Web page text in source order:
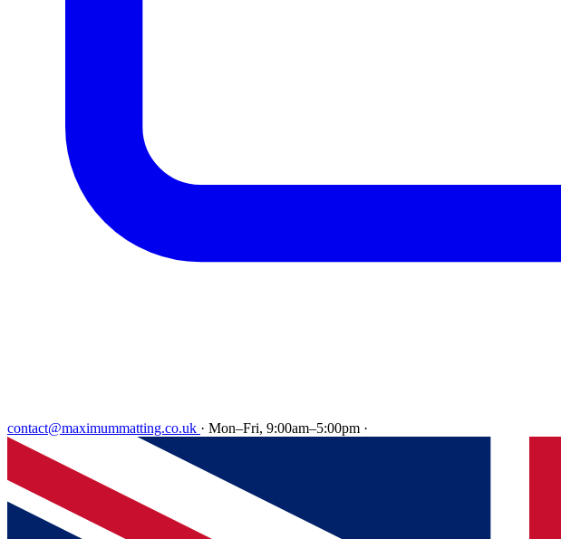
contact@maximummatting.co.uk · Mon–Fri, 9:00am–5:00pm ·